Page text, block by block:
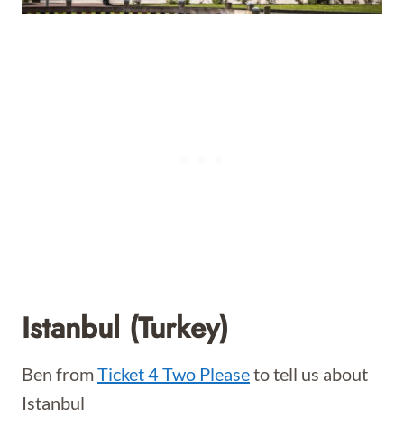
Istanbul (Turkey)
Ben fromTicket 4 Two Pleaseto tell us about
Istanbul